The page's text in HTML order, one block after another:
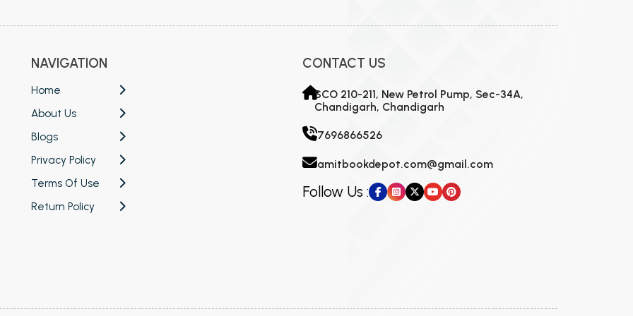
NAVIGATION
Home
About Us
Blogs
Privacy Policy
Terms Of Use
Return Policy
CONTACT US
SCO 210-211, New Petrol Pump, Sec-34A,
Chandigarh, Chandigarh
7696866526
amitbookdepot.com@gmail.com
Follow Us :